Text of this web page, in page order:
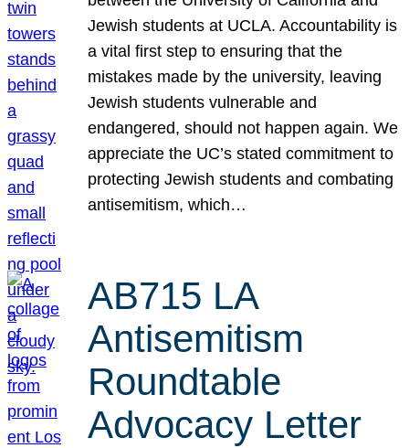
Jewish students at UCLA. Accountability is
a vital first step to ensuring that the
mistakes made by the university, leaving
Jewish students vulnerable and
endangered, should not happen again. We
appreciate the UC’s stated commitment to
protecting Jewish students and combating
antisemitism, which…
AB715 LA
Antisemitism
Roundtable
Advocacy Letter